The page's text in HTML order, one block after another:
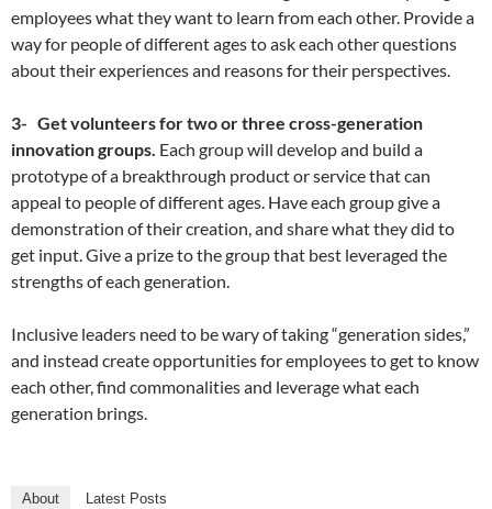
employees what they want to learn from each other. Provide a
way for people of different ages to ask each other questions
about their experiences and reasons for their perspectives.
3- Get volunteers for two or three cross-generation
innovation groups. Each group will develop and build a
prototype of a breakthrough product or service that can
appeal to people of different ages. Have each group give a
demonstration of their creation, and share what they did to
get input. Give a prize to the group that best leveraged the
strengths of each generation.
Inclusive leaders need to be wary of taking “generation sides,”
and instead create opportunities for employees to get to know
each other, find commonalities and leverage what each
generation brings.
About Latest Posts